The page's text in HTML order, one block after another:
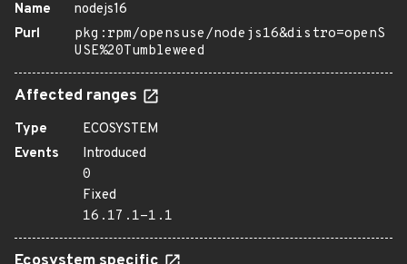
Name
nodejs16
Purl
pkg:rpm/opensuse/nodejs16&distro=openS
USE%20Tumbleweed
Affected ranges
Type
ECOSYSTEM
Events
Introduced
0
Fixed
16.17.1-1.1